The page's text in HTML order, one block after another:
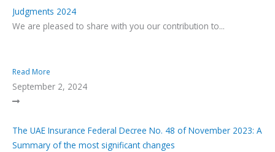
Judgments 2024
We are pleased to share with you our contribution to...
Read More
September 2, 2024
The UAE Insurance Federal Decree No. 48 of November 2023: A
Summary of the most significant changes